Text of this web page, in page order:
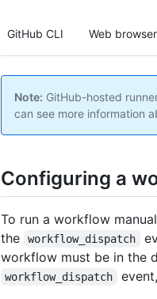
GitHub CLI Web browser
Note: GitHub-hosted
can see more information
Configuring a
To run a workflow
the
workflow_dispatch
workflow must be in the
workflow_dispatch